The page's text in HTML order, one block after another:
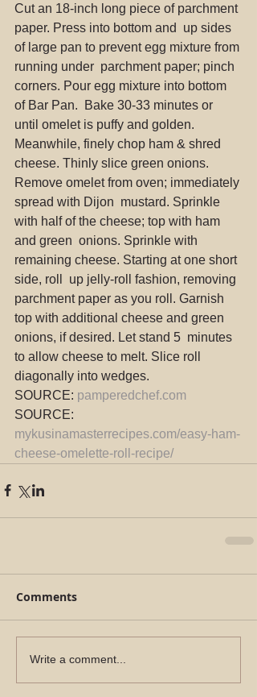
Cut an 18-inch long piece of parchment
paper. Press into bottom and  up sides
of large pan to prevent egg mixture from
running under  parchment paper; pinch
corners. Pour egg mixture into bottom
of Bar Pan.  Bake 30-33 minutes or
until omelet is puffy and golden.
Meanwhile, finely chop ham & shred
cheese. Thinly slice green onions.
Remove omelet from oven; immediately
spread with Dijon  mustard. Sprinkle
with half of the cheese; top with ham
and green  onions. Sprinkle with
remaining cheese. Starting at one short
side, roll  up jelly-roll fashion, removing
parchment paper as you roll. Garnish
top with additional cheese and green
onions, if desired. Let stand 5  minutes
to allow cheese to melt. Slice roll
diagonally into wedges.
SOURCE: pamperedchef.com
SOURCE:
mykusinamasterrecipes.com/easy-ham-
cheese-omelette-roll-recipe/
Comments
Write a comment...